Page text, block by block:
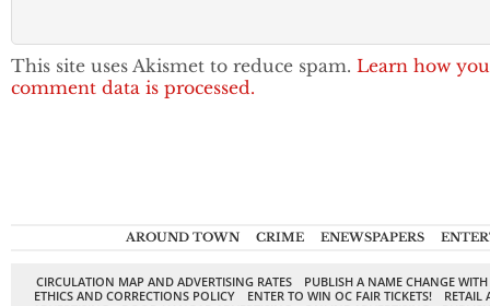
This site uses Akismet to reduce spam. Learn how
comment data is processed.
AROUND TOWN CRIME ENEWSPAPERS
CIRCULATION MAP AND ADVERTISING RATES
PUBLISH A NAME CHANGE
ETHICS AND CORRECTIONS POLICY
ENTER TO WIN OC FAIR TICKETS!
RETAIL